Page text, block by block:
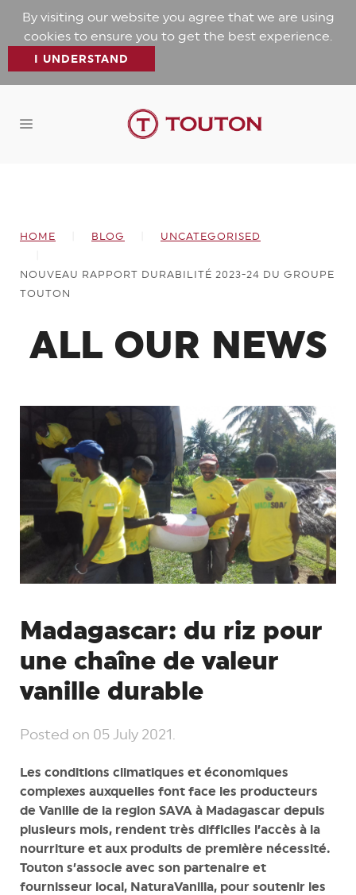
By visiting our website you agree that we are using
cookies to ensure you to get the best experience.
I UNDERSTAND
HOME BLOG UNCATEGORISED
NOUVEAU RAPPORT DURABILITÉ 2023-24 DU GROUPE
TOUTON
ALL OUR NEWS
Madagascar: du riz pour
une chaîne de valeur
vanille durable
Posted on 05 July 2021
Les conditions climatiques et économiques
complexes auxquelles font face les producteurs
de Vanille de la region SAVA à Madagascar depuis
plusieurs mois, rendent très difficiles l’accès à la
nourriture et aux produits de première nécessité.
Touton s’associe avec son partenaire et
fournisseur local, NaturaVanilla, pour soutenir les